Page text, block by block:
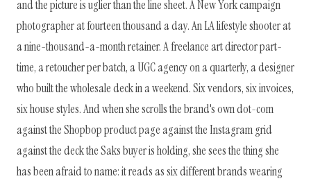
and the picture is uglier than the line sheet. A New York campaign
photographer at fourteen thousand a day. An LA lifestyle shooter at
a nine-thousand-a-month retainer. A freelance art director part-
time, a retoucher per batch, a UGC agency on a quarterly, a designer
who built the wholesale deck in a weekend. Six vendors, six invoices,
six house styles. And when she scrolls the brand's own dot-com
against the Shopbop product page against the Instagram grid
against the deck the Saks buyer is holding, she sees the thing she
has been afraid to name: it reads as six different brands wearing